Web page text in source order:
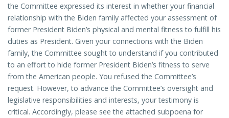
the Committee expressed its interest in whether your financial
relationship with the Biden family affected your assessment of
former President Biden’s physical and mental fitness to fulfill his
duties as President. Given your connections with the Biden
family, the Committee sought to understand if you contributed
to an effort to hide former President Biden’s fitness to serve
from the American people. You refused the Committee’s
request. However, to advance the Committee’s oversight and
legislative responsibilities and interests, your testimony is
critical. Accordingly, please see the attached subpoena for